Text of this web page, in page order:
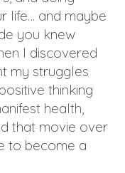
life… and maybe
you knew
I discovered
my struggles
thinking
health,
that movie over
to become a